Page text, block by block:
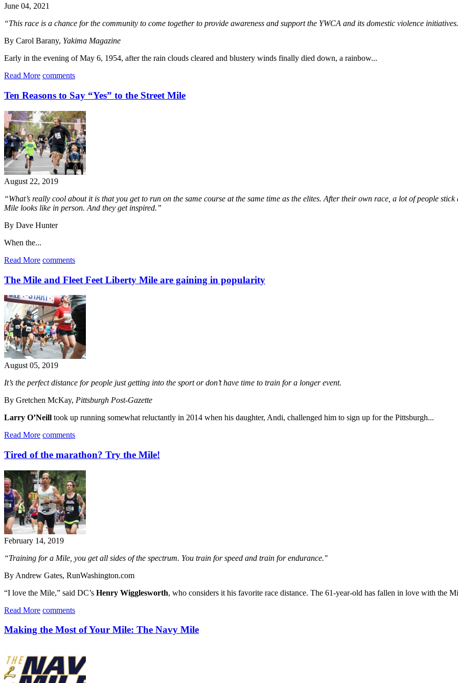
June 04, 2021
“This race is a chance for the community to come together to provide awareness and support the YWCA and its domestic violence
By Carol Barany, Yakima Magazine
Early in the evening of May 6, 1954, after the rain clouds cleared and blustery winds finally died down, a rainbow...
Read More comments
Ten Reasons to Say “Yes” to the Street Mile
August 22, 2019
“What’s really cool about it is that you get to run on the same course at the same time as the elites. After their own race, a lot of people
Mile looks like in person. And they get inspired.”
By Dave Hunter
When the...
Read More comments
The Mile and Fleet Feet Liberty Mile are gaining in popularity
August 05, 2019
It’s the perfect distance for people just getting into the sport or don’t have time to train for a longer event.
By Gretchen McKay, Pittsburgh Post-Gazette
Larry O’Neill took up running somewhat reluctantly in 2014 when his daughter, Andi, challenged him to sign up for the Pittsburgh...
Read More comments
Tired of the marathon? Try the Mile!
February 14, 2019
“Training for a Mile, you get all sides of the spectrum. You train for speed and train for endurance."
By Andrew Gates, RunWashington.com
“I love the Mile,” said DC’s Henry Wigglesworth, who considers it his favorite race distance. The 61-year-old has fallen in love with the
Read More comments
Making the Most of Your Mile: The Navy Mile